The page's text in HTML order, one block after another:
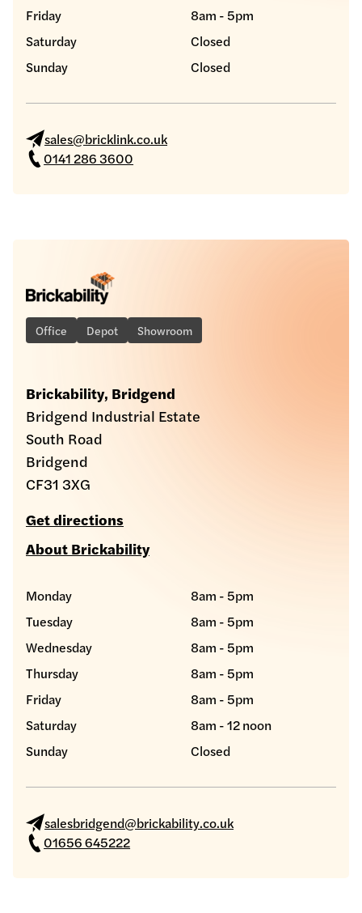
Friday
8am - 5pm
Saturday
Closed
Sunday
Closed
sales@bricklink.co.uk
0141 286 3600
Office Depot Showroom
Brickability, Bridgend
Bridgend Industrial Estate
South Road
Bridgend
CF31 3XG
Get directions
About Brickability
Monday
8am - 5pm
Tuesday
8am - 5pm
Wednesday
8am - 5pm
Thursday
8am - 5pm
Friday
8am - 5pm
Saturday
8am - 12 noon
Sunday
Closed
salesbridgend@brickability.co.uk
01656 645222